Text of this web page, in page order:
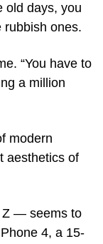
old days, you
rubbish ones.
“You have to
a million
modern
aesthetics of
Z — seems to
4, a 15-